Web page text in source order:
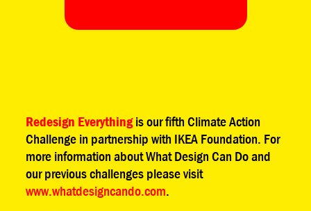
Redesign Everythingis our fifth Climate Action
Challenge in partnership with IKEA Foundation. For
more information about What Design Can Do and
our previous challenges please visit
www.whatdesigncando.com.